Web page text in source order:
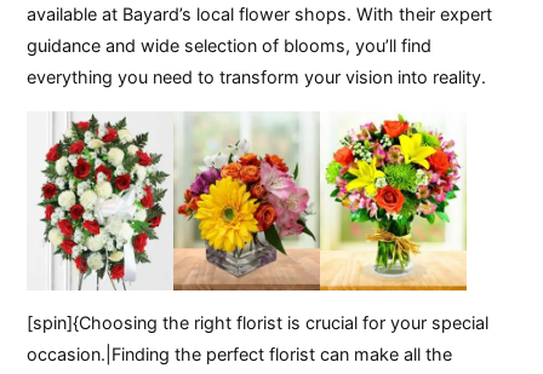
available at Bayard’s local flower shops. With their expert
guidance and wide selection of blooms, you’ll find
everything you need to transform your vision into reality.
[spin]{Choosing the right florist is crucial for your special
occasion.|Finding the perfect florist can make all the